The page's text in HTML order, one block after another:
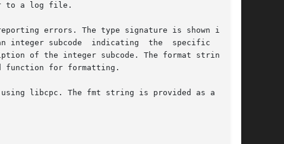
to a log file.
errors. The type signature is shown in the
integer subcode  indicating  the  specific  error
of the integer subcode. The format string fmt
function for formatting.
libcpc. The fmt string is provided as a  con-